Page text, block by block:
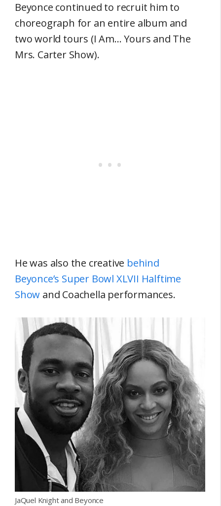
Beyonce continued to recruit him to
choreograph for an entire album and
two world tours (I Am… Yours and The
Mrs. Carter Show).
He was also the creative behind
Beyonce’s Super Bowl XLVII Halftime
Show and Coachella performances.
JaQuel Knight and Beyonce